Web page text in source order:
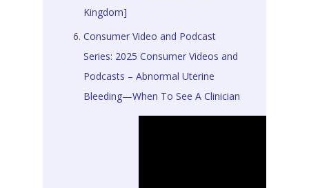
Kingdom]
Consumer Video and Podcast
Series: 2025 Consumer Videos and
Podcasts – Abnormal Uterine
Bleeding—When To See A Clinician